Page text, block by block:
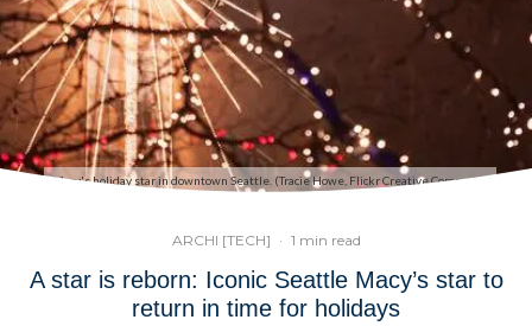
Macy's holiday star in downtown Seattle. (Tracie Howe, Flickr Creative Commons)
ARCHI [TECH] · 1 min read
A star is reborn: Iconic Seattle Macy’s star to
return in time for holidays